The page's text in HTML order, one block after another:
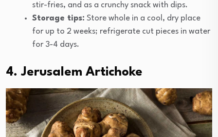
stir-fries, and as a crunchy snack with dips.
Storage tips: Store whole in a cool, dry place
for up to 2 weeks; refrigerate cut pieces in water
for 3-4 days.
4. Jerusalem Artichoke